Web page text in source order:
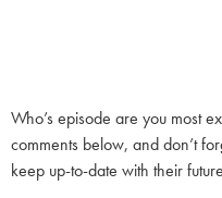
Who’s episode are you most
comments below, and don’t
keep up-to-date with their